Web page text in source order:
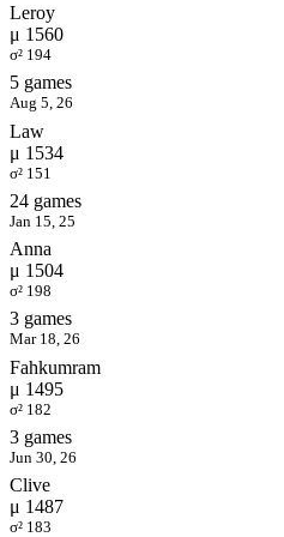
Leroy
μ 1560
σ² 194
5 games
Aug 5, 26
Law
μ 1534
σ² 151
24 games
Jan 15, 25
Anna
μ 1504
σ² 198
3 games
Mar 18, 26
Fahkumram
μ 1495
σ² 182
3 games
Jun 30, 26
Clive
μ 1487
σ² 183